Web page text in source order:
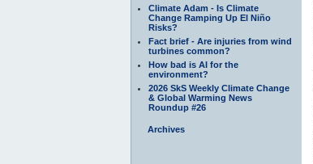
Climate Adam - Is Climate
Change Ramping Up El Niño
Risks?
Fact brief - Are injuries from wind
turbines common?
How bad is AI for the
environment?
2026 SkS Weekly Climate Change
& Global Warming News
Roundup #26
Archives